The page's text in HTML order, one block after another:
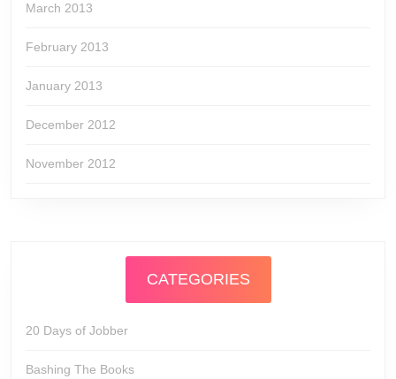
March 2013
February 2013
January 2013
December 2012
November 2012
CATEGORIES
20 Days of Jobber
Bashing The Books